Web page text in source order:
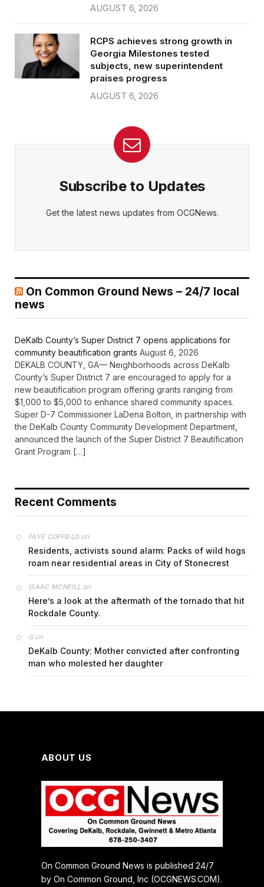
AUGUST 6, 2026
RCPS achieves strong growth in
Georgia Milestones tested
subjects, new superintendent
praises progress
AUGUST 6, 2026
Subscribe to Updates
Get the latest news updates from OCGNews.
On Common Ground News – 24/7 local
news
DeKalb County’s Super District 7 opens applications for
community beautification grants August 6, 2026
DEKALB COUNTY, GA— Neighborhoods across DeKalb
County’s Super District 7 are encouraged to apply for a
new beautification program offering grants ranging from
$1,000 to $5,000 to enhance shared community spaces.
Super D-7 Commissioner LaDena Bolton, in partnership with
the DeKalb County Community Development Department,
announced the launch of the Super District 7 Beautification
Grant Program […]
Recent Comments
FAYE COFFIELDon
Residents, activists sound alarm: Packs of wild hogs
roam near residential areas in City of Stonecrest
ISAAC MCNEILL on
Here’s a look at the aftermath of the tornado that hit
Rockdale County.
Gon
DeKalb County: Mother convicted after confronting
man who molested her daughter
ABOUT US
On Common Ground News is published 24/7
by On Common Ground, Inc (OCGNEWS.COM).